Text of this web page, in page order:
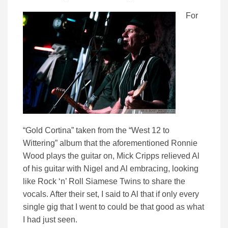
For
“Gold Cortina” taken from the “West 12 to
Wittering” album that the aforementioned Ronnie
Wood plays the guitar on, Mick Cripps relieved Al
of his guitar with Nigel and Al embracing, looking
like Rock ‘n’ Roll Siamese Twins to share the
vocals. After their set, I said to Al that if only every
single gig that I went to could be that good as what
I had just seen.